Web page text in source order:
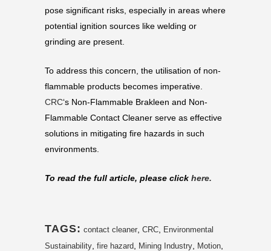
pose significant risks, especially in areas where
potential ignition sources like welding or
grinding are present.
To address this concern, the utilisation of non-
flammable products becomes imperative.
CRC‘s Non-Flammable Brakleen and Non-
Flammable Contact Cleaner serve as effective
solutions in mitigating fire hazards in such
environments.
To read the full article, please click here.
TAGS: contact cleaner CRC
Environmental
Sustainability fire hazard Mining Industry Motion